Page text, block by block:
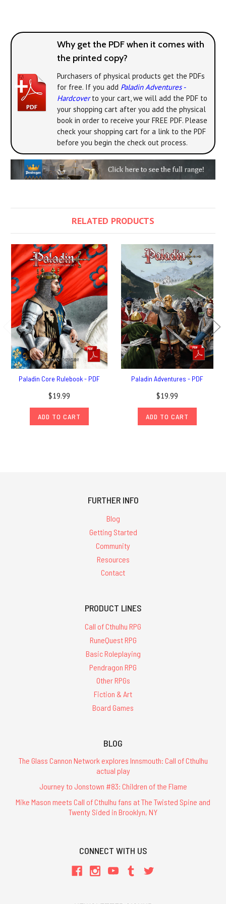
Why get the PDF when it comes with
the printed copy?
Purchasers of physical products get the PDFs
for free. If you add Paladin Adventures -
Hardcoverto your cart, we will add the PDF to
your shopping cart after you add the physical
book in order to receive your FREE PDF. Please
check your shopping cart for a link to the PDF
before you begin the check out process.
RELATED PRODUCTS
Paladin Core Rulebook - PDF
$19.99
ADD TO CART
Paladin Adventures - PDF
$19.99
ADD TO CART
FURTHER INFO
Blog
Getting Started
Community
Resources
Contact
PRODUCT LINES
Call of Cthulhu RPG
RuneQuest RPG
Basic Roleplaying
Pendragon RPG
Other RPGs
Fiction & Art
Board Games
BLOG
The Glass Cannon Network explores Innsmouth: Call of Cthulhu
actual play
Journey to Jonstown #83: Children of the Flame
Mike Mason meets Call of Cthulhu fans at The Twisted Spine and
Twenty Sided in Brooklyn, NY
CONNECT WITH US